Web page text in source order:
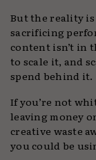
But the reality
sacrificing
content isn’t in
to scale it, and
spend behind it.
If you’re not
leaving money
creative waste
you could be